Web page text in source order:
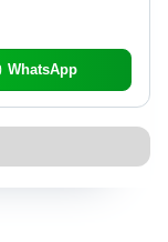
WhatsApp